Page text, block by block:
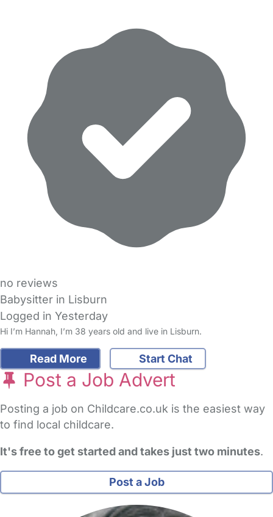
no reviews
Babysitter in Lisburn
Logged in Yesterday
Hi I’m Hannah, I’m 38 years old and live in Lisburn.
Read More Start Chat
Post a Job Advert
Posting a job on Childcare.co.uk is the easiest way
to find local childcare.
It's free to get started and takes just two minutes.
Post a Job